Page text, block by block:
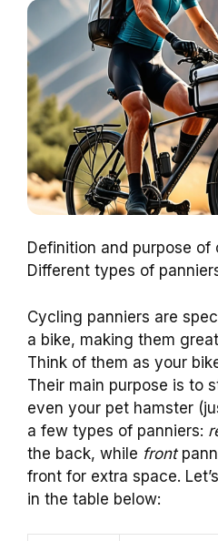
Definition and purpose of
Different types of
Cycling panniers are
a bike, making them
Think of them as your
Their main purpose is to
even your pet hamster
a few types of panniers:
the back, while front
front for extra space.
in the table below: